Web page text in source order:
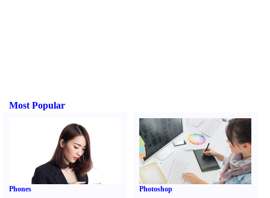
Most Popular
Phones Photoshop